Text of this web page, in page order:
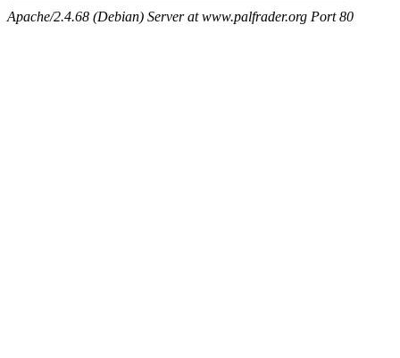
Apache/2.4.68 (Debian) Server at www.palfrader.org Port 80